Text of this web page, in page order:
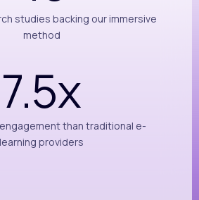
studies backing our immersive
method
7.5x
than traditional e-
learning providers